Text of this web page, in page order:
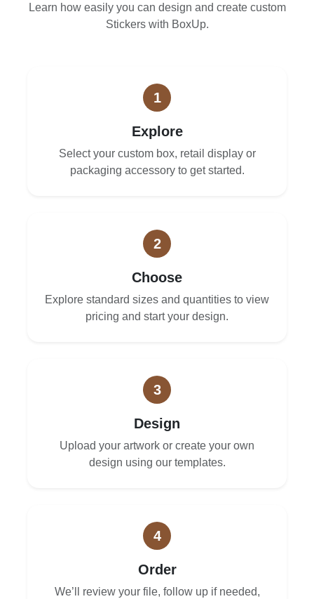
Learn how easily you can design and create custom
Stickers with BoxUp.
1
Explore
Select your custom box, retail display or
packaging accessory to get started.
2
Choose
Explore standard sizes and quantities to view
pricing and start your design.
3
Design
Upload your artwork or create your own
design using our templates.
4
Order
We’ll review your file, follow up if needed,